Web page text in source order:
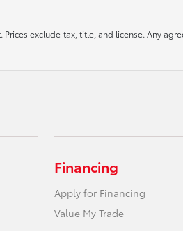
exclude tax, title, and license. Any
Financing
Apply for Financing
Value My Trade